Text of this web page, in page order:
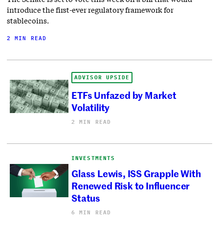
introduce the first-ever regulatory framework for
stablecoins.
2 MIN READ
ADVISOR UPSIDE
ETFs Unfazed by Market
Volatility
2 MIN READ
INVESTMENTS
Glass Lewis, ISS Grapple With
Renewed Risk to Influencer
Status
6 MIN READ